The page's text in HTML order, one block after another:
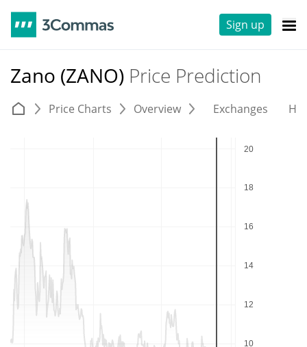
Sign up
Zano (ZANO) Price Prediction
Price Charts Overview Exchanges